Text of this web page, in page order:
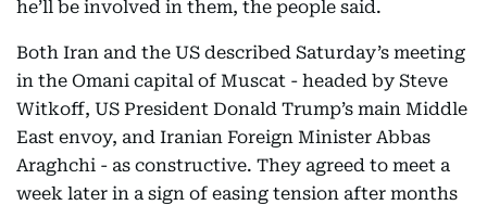
he’ll be involved in them, the people said.
Both Iran and the US described Saturday’s meeting
in the Omani capital of Muscat - headed by Steve
Witkoff, US President Donald Trump’s main Middle
East envoy, and Iranian Foreign Minister Abbas
Araghchi - as constructive. They agreed to meet a
week later in a sign of easing tension after months